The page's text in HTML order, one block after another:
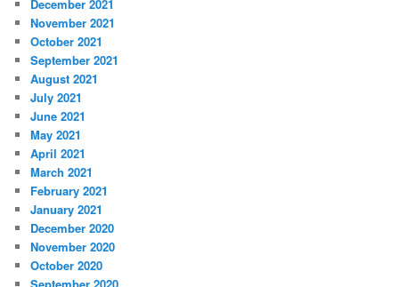
December 2021
November 2021
October 2021
September 2021
August 2021
July 2021
June 2021
May 2021
April 2021
March 2021
February 2021
January 2021
December 2020
November 2020
October 2020